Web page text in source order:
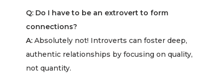
Q: Do I have to be an extrovert to form
connections?
A: Absolutely not! Introverts can foster deep,
authentic relationships by focusing on quality,
not quantity.